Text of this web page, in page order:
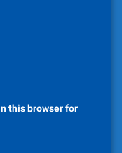
this browser for